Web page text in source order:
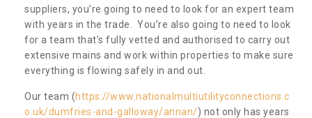
suppliers, you’re going to need to look for an expert team
with years in the trade. You’re also going to need to look
for a team that’s fully vetted and authorised to carry out
extensive mains and work within properties to make sure
everything is flowing safely in and out.
Our team (https://www.nationalmultiutilityconnections.c
o.uk/dumfries-and-galloway/annan/) not only has years